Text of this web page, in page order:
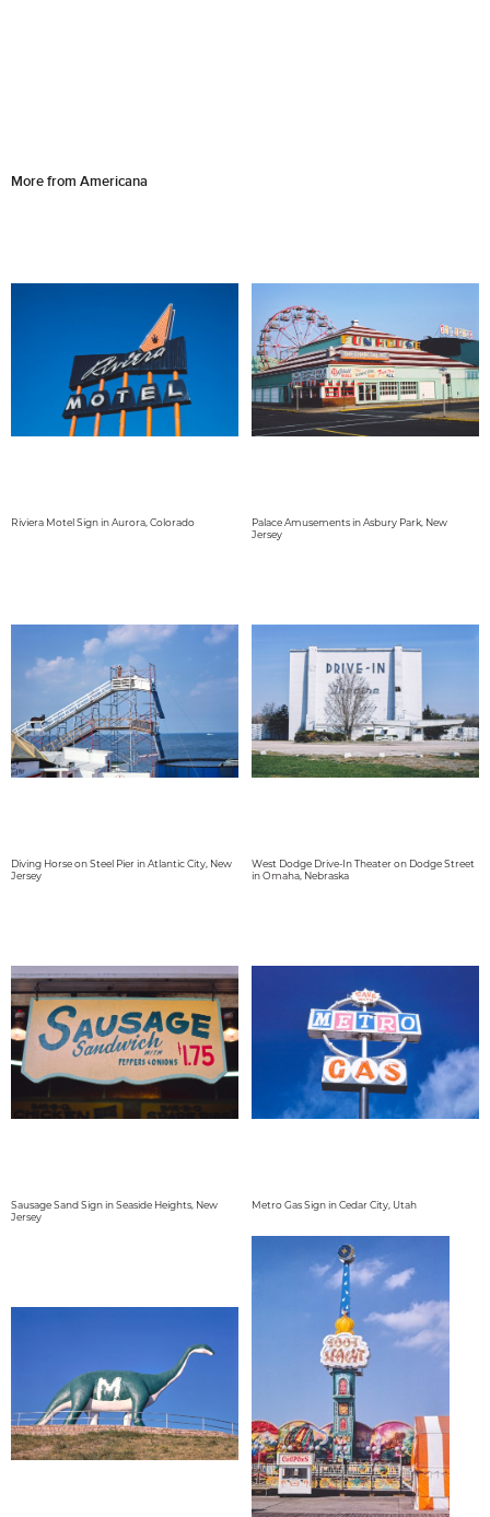
More from Americana
Riviera Motel Sign in Aurora, Colorado
Palace Amusements in Asbury Park, New
Jersey
Diving Horse on Steel Pier in Atlantic City, New
Jersey
West Dodge Drive-In Theater on Dodge Street
in Omaha, Nebraska
Sausage Sand Sign in Seaside Heights, New
Jersey
Metro Gas Sign in Cedar City, Utah